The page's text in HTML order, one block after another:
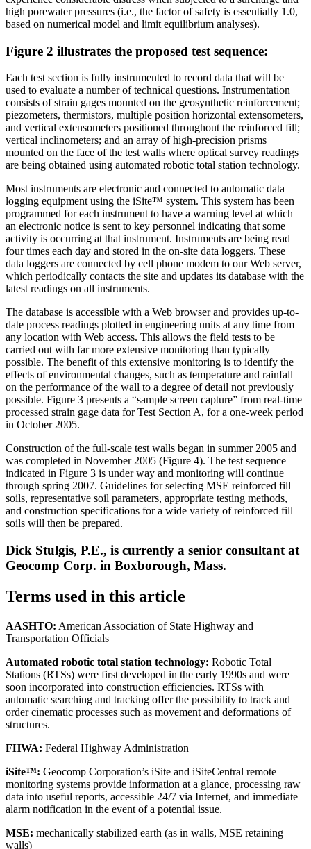
high porewater pressures (i.e., the factor of safety is essentially 1.0,
based on numerical model and limit equilibrium analyses).
Figure 2 illustrates the proposed test sequence:
Each test section is fully instrumented to record data that will be
used to evaluate a number of technical questions. Instrumentation
consists of strain gages mounted on the geosynthetic reinforcement;
piezometers, thermistors, multiple position horizontal extensometers,
and vertical extensometers positioned throughout the reinforced fill;
vertical inclinometers; and an array of high-precision prisms
mounted on the face of the test walls where optical survey readings
are being obtained using automated robotic total station technology.
Most instruments are electronic and connected to automatic data
logging equipment using the iSite™ system. This system has been
programmed for each instrument to have a warning level at which
an electronic notice is sent to key personnel indicating that some
activity is occurring at that instrument. Instruments are being read
four times each day and stored in the on-site data loggers. These
data loggers are connected by cell phone modem to our Web server,
which periodically contacts the site and updates its database with the
latest readings on all instruments.
The database is accessible with a Web browser and provides up-to-
date process readings plotted in engineering units at any time from
any location with Web access. This allows the field tests to be
carried out with far more extensive monitoring than typically
possible. The benefit of this extensive monitoring is to identify the
effects of environmental changes, such as temperature and rainfall
on the performance of the wall to a degree of detail not previously
possible. Figure 3 presents a “sample screen capture” from real-time
processed strain gage data for Test Section A, for a one-week period
in October 2005.
Construction of the full-scale test walls began in summer 2005 and
was completed in November 2005 (Figure 4). The test sequence
indicated in Figure 3 is under way and monitoring will continue
through spring 2007. Guidelines for selecting MSE reinforced fill
soils, representative soil parameters, appropriate testing methods,
and construction specifications for a wide variety of reinforced fill
soils will then be prepared.
Dick Stulgis, P.E., is currently a senior consultant at
Geocomp Corp. in Boxborough, Mass.
Terms used in this article
AASHTO: American Association of State Highway and
Transportation Officials
Automated robotic total station technology: Robotic Total
Stations (RTSs) were first developed in the early 1990s and were
soon incorporated into construction efficiencies. RTSs with
automatic searching and tracking offer the possibility to track and
order cinematic processes such as movement and deformations of
structures.
FHWA: Federal Highway Administration
iSite™: Geocomp Corporation’s iSite and iSiteCentral remote
monitoring systems provide information at a glance, processing raw
data into useful reports, accessible 24/7 via Internet, and immediate
alarm notification in the event of a potential issue.
MSE: mechanically stabilized earth (as in walls, MSE retaining
walls)